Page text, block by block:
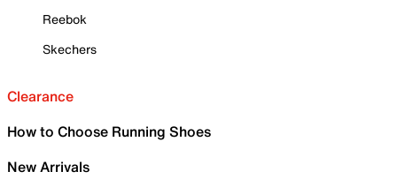
Reebok
Skechers
Clearance
How to Choose Running Shoes
New Arrivals